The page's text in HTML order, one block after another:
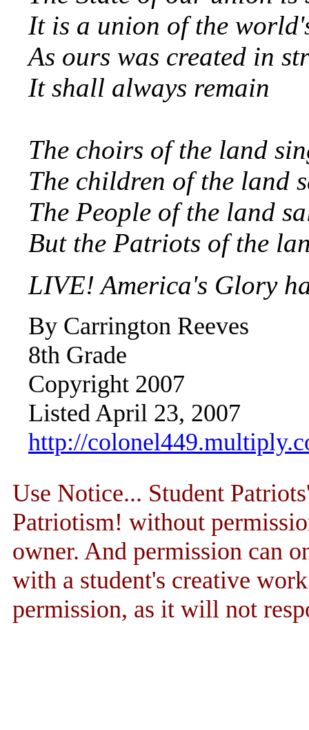
It is a union of the
As ours was created in
It shall always remain
The choirs of the land
The children of the land
The People of the land
But the Patriots of the
LIVE! America's Glory
By Carrington Reeves
8th Grade
Copyright 2007
Listed April 23, 2007
http://
Use Notice... Student
Patriotism! without
owner. And permission can
with a student's creative
permission, as it will not